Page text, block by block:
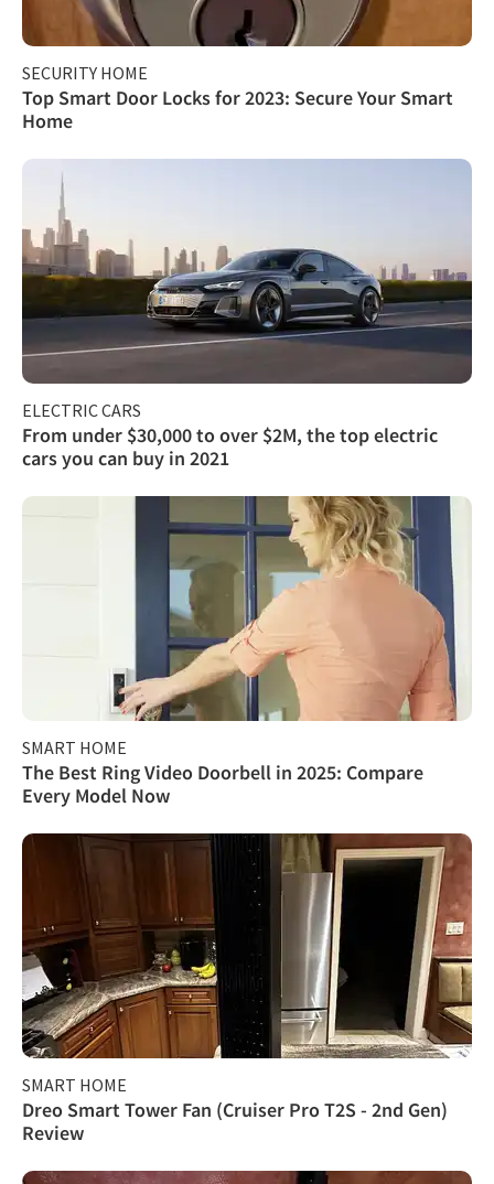
SECURITY HOME
Top Smart Door Locks for 2023: Secure Your Smart
Home
ELECTRIC CARS
From under $30,000 to over $2M, the top electric
cars you can buy in 2021
SMART HOME
The Best Ring Video Doorbell in 2025: Compare
Every Model Now
SMART HOME
Dreo Smart Tower Fan (Cruiser Pro T2S - 2nd Gen)
Review